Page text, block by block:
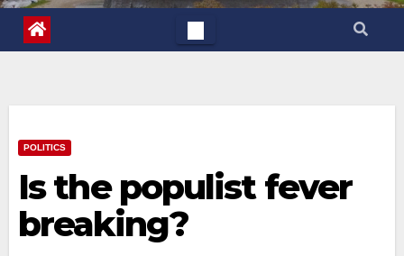
POLITICS
Is the populist fever
breaking?